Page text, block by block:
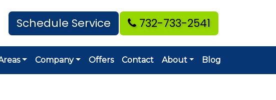
Schedule Service 732-733-2541
Company Offers Contact About Blog